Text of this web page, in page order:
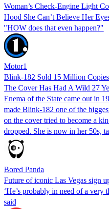
Woman’s Check-Engine Light
Hood She Can’t Believe Her
"HOW does that even happen?"
Motor1
Blink-182 Sold 15 Million
The Cover Has Had A Wild 27
Enema of the State came out in
made Blink-182 one of the
on the cover tried to become a
dropped. She is now in her 50s,
Bored Panda
Future of iconic Las Vegas sign
‘He’s probably in need of a very
said